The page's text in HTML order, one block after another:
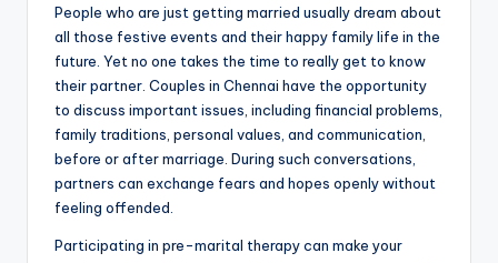
People who are just getting married usually dream about
all those festive events and their happy family life in the
future. Yet no one takes the time to really get to know
their partner. Couples in Chennai have the opportunity
to discuss important issues, including financial problems,
family traditions, personal values, and communication,
before or after marriage. During such conversations,
partners can exchange fears and hopes openly without
feeling offended.
Participating in pre-marital therapy can make your